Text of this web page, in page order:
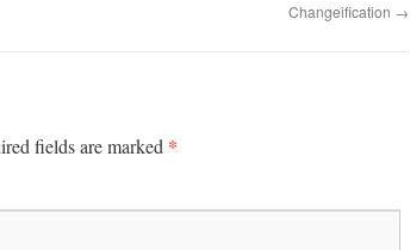
Changeification →
fields are marked *